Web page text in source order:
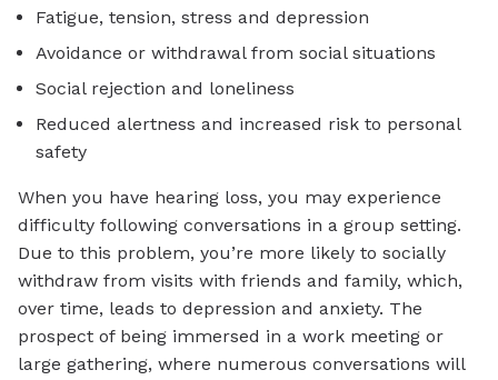
Fatigue, tension, stress and depression
Avoidance or withdrawal from social situations
Social rejection and loneliness
Reduced alertness and increased risk to personal
safety
When you have hearing loss, you may experience
difficulty following conversations in a group setting.
Due to this problem, you’re more likely to socially
withdraw from visits with friends and family, which,
over time, leads to depression and anxiety. The
prospect of being immersed in a work meeting or
large gathering, where numerous conversations will